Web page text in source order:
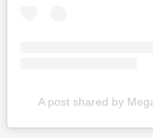
A post shared by